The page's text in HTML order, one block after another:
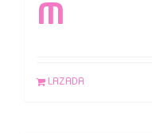
M
LAZADA